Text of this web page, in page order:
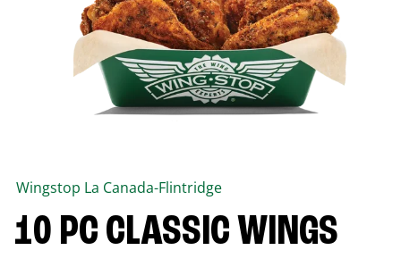
Wingstop La Canada-Flintridge
10 PC CLASSIC WINGS